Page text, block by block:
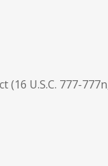
U.S.C. 777-